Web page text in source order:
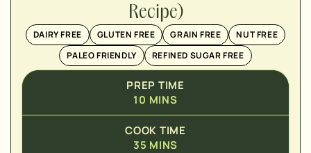
Recipe)
DAIRY FREE GLUTEN FREE GRAIN FREE
NUT FREE
PALEO FRIENDLY
REFINED SUGAR FREE
PREP TIME
10 MINS
COOK TIME
35 MINS